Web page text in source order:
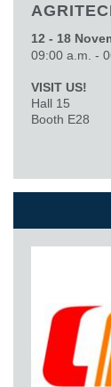
12 - 18
09:00 a.m. -
VISIT US!
Hall 15
Booth E28